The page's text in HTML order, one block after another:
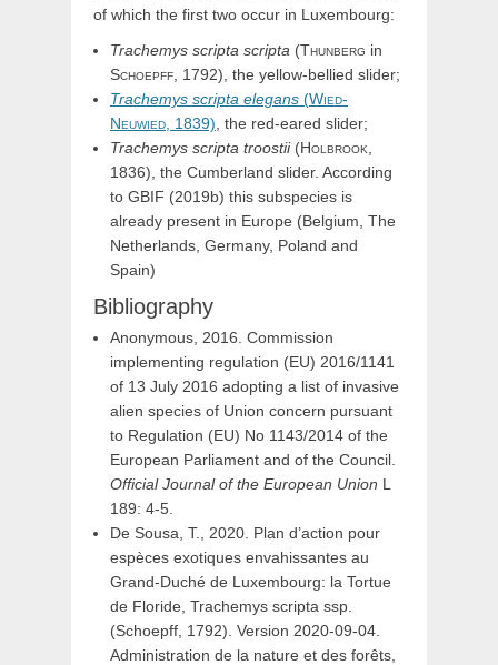
of which the first two occur in Luxembourg:
Trachemys scripta scripta (Thunberg in
Schoepff, 1792), the yellow-bellied slider;
Trachemys scripta elegans (Wied-
Neuwied, 1839) , the red-eared slider;
Trachemys scripta troostii(Holbrook,
1836), the Cumberland slider. According
to GBIF (2019b) this subspecies is
already present in Europe (Belgium, The
Netherlands, Germany, Poland and
Spain)
Bibliography
Anonymous, 2016. Commission
implementing regulation (EU) 2016/1141
of 13 July 2016 adopting a list of invasive
alien species of Union concern pursuant
to Regulation (EU) No 1143/2014 of the
European Parliament and of the Council.
Official Journal of the European Union L
189: 4-5.
De Sousa, T., 2020. Plan d’action pour
espèces exotiques envahissantes au
Grand-Duché de Luxembourg: la Tortue
de Floride, Trachemys scripta ssp.
(Schoepff, 1792). Version 2020-09-04.
Administration de la nature et des forêts,